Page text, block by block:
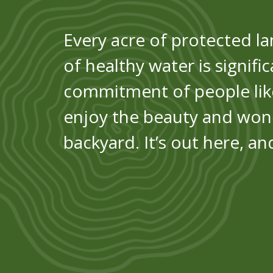
Every acre of protected
of healthy water is
commitment of people
enjoy the beauty and
backyard. It’s out here,